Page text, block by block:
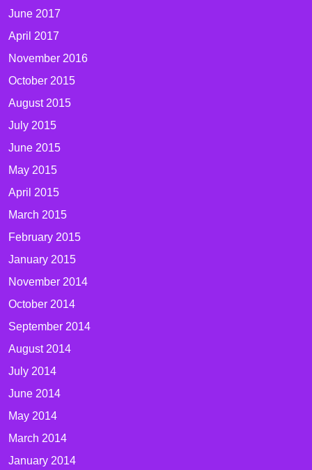
June 2017
April 2017
November 2016
October 2015
August 2015
July 2015
June 2015
May 2015
April 2015
March 2015
February 2015
January 2015
November 2014
October 2014
September 2014
August 2014
July 2014
June 2014
May 2014
March 2014
January 2014